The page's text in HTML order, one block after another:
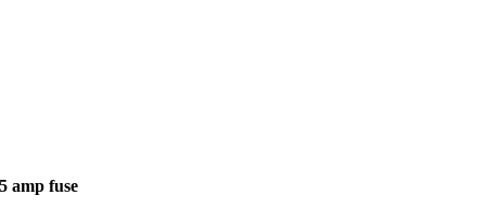
5 amp fuse